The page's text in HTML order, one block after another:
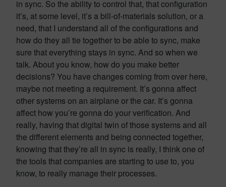
in sync. So the ability to control that, that configuration
it’s, at some level, it’s a bill-of-materials solution, or a
need, that I understand all of the configurations and
how do they all tie together to be able to sync, make
sure that everything stays in sync. And so when we
talk. About you know, how do you make better
decisions? You have changes coming from over here,
maybe not meeting a requirement. It’s gonna affect
other systems on an airplane or the car. It’s gonna
affect how you’re gonna do your verification. And
really, having that digital twin of those systems and all
the different elements and being connected together,
knowing that they’re all in sync is really, I think one of
the tools that companies are starting to use to, you
know, to really manage their processes.